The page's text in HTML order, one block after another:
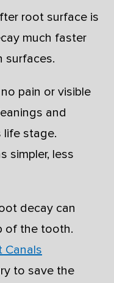
root surface is
much faster
surfaces.
pain or visible
and
life stage.
simpler, less
decay can
of the tooth.
Canals
to save the